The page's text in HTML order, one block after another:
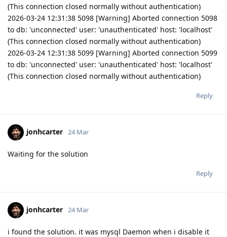
(This connection closed normally without authentication)
2026-03-24 12:31:38 5098 [Warning] Aborted connection 5098
to db: 'unconnected' user: 'unauthenticated' host: 'localhost'
(This connection closed normally without authentication)
2026-03-24 12:31:38 5099 [Warning] Aborted connection 5099
to db: 'unconnected' user: 'unauthenticated' host: 'localhost'
(This connection closed normally without authentication)
Reply
jonhcarter 24 Mar
Waiting for the solution
Reply
jonhcarter 24 Mar
i found the solution. it was mysql Daemon when i disable it